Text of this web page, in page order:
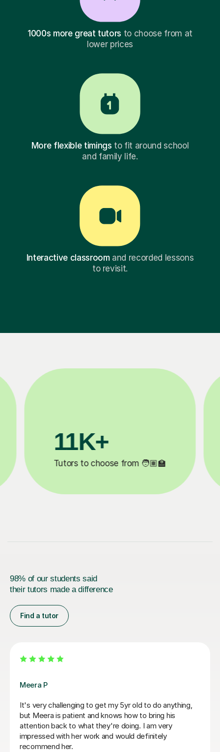
1000s more great tutors to choose from at
lower prices
More flexible timings to fit around school
and family life.
Interactive classroomand recorded lessons
to revisit.
3.1M+
Lessons completed ✍️
98% of our students said
their tutors made a difference
Find a tutor
Fiona B
Fiona is an amazing teacher: she is a true professional,
knows how to keep a child’s attention and immediately
establishes a good rapport. Most importantly, the
results are instant! She is an exceptionally competent
educator who really knows and loves what she does.